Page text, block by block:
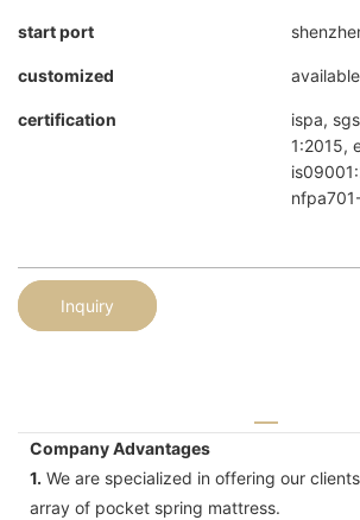
start port
customized available
certification
ispa,
1:2015,
Inquiry
Company Advantages
1. We are specialized in offering our
array of pocket spring mattress.